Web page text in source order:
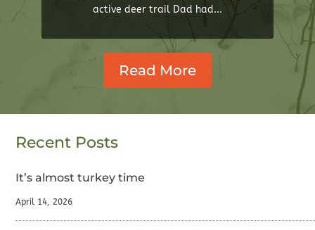
active deer trail Dad had...
Read More
Recent Posts
It’s almost turkey time
April 14, 2026